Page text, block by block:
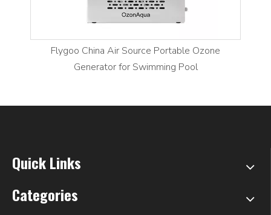
Flygoo China Air Source Portable Ozone
Generator for Swimming Pool
Quick Links
Categories